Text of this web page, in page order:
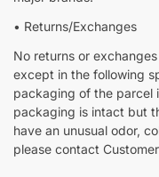
• Returns/Exchanges
No returns or
except in the following
packaging of the parcel
packaging is intact but
have an unusual odor,
please contact